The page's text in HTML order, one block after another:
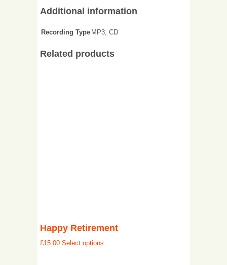
Additional information
Recording Type MP3, CD
Related products
Happy Retirement
£15.00 Select options